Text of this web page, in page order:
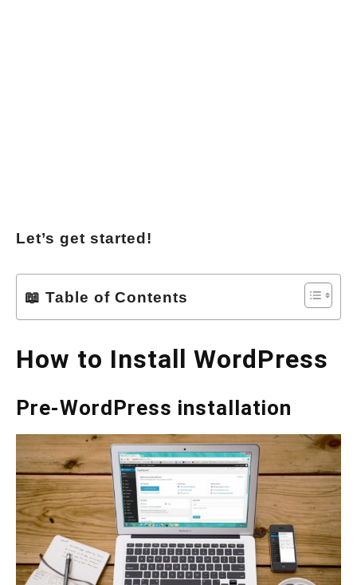
Let’s get started!
📖 Table of Contents
How to Install WordPress
Pre-WordPress installation